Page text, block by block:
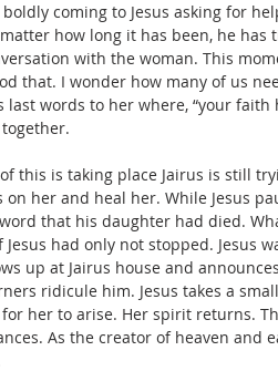
coming to Jesus asking for
how long it has been, he
with the woman. This
that. I wonder how many of us
last words to her where, “your
this is taking place Jairus is still
on her and heal her. While Jesus
that his daughter had died.
Jesus had only not stopped. Jesus
up at Jairus house and
ridicule him. Jesus takes a
her to arise. Her spirit returns.
As the creator of heaven and